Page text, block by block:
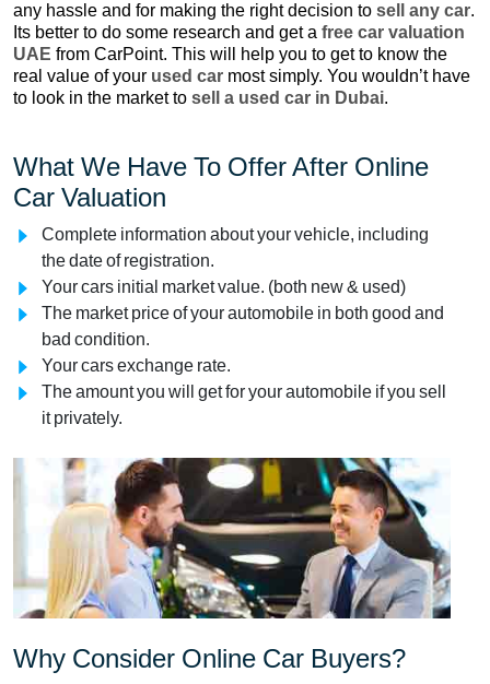
any hassle and for making the right decision to sell any car.
Its better to do some research and get a free car valuation
UAE from CarPoint. This will help you to get to know the
real value of your used car most simply. You wouldn’t have
to look in the market to sell a used car in Dubai.
What We Have To Offer After Online
Car Valuation
Complete information about your vehicle, including
the date of registration.
Your cars initial market value. (both new & used)
The market price of your automobile in both good and
bad condition.
Your cars exchange rate.
The amount you will get for your automobile if you sell
it privately.
Why Consider Online Car Buyers?